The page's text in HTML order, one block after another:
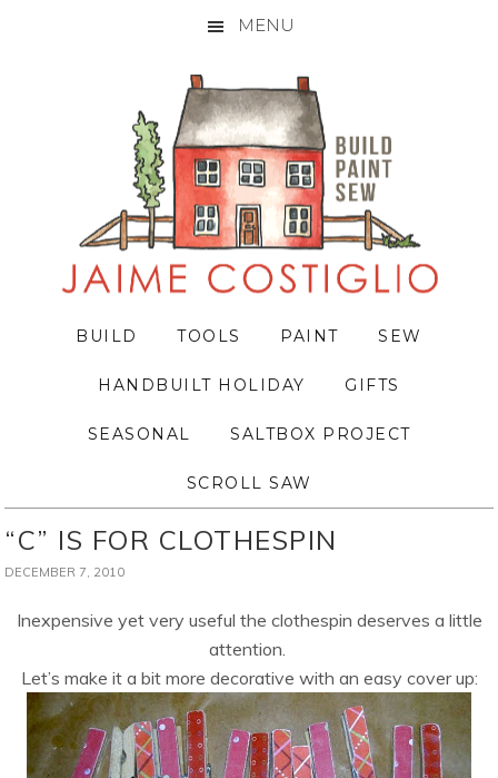
MENU
BUILD TOOLS PAINT SEW
HANDBUILT HOLIDAY GIFTS
SEASONAL SALTBOX PROJECT
SCROLL SAW
“C” IS FOR CLOTHESPIN
DECEMBER 7, 2010
Inexpensive yet very useful the clothespin deserves a little
attention.
Let’s make it a bit more decorative with an easy cover up: